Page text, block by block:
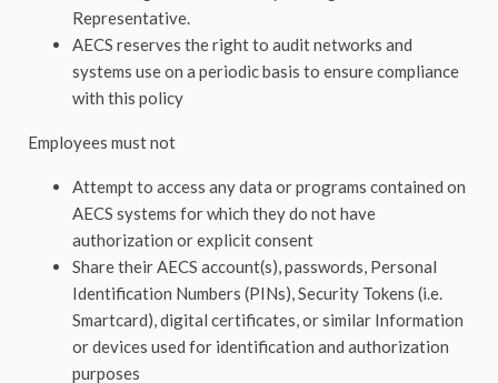
Representative.
AECS reserves the right to audit networks and
systems use on a periodic basis to ensure compliance
with this policy
Employees must not
Attempt to access any data or programs contained on
AECS systems for which they do not have
authorization or explicit consent
Share their AECS account(s), passwords, Personal
Identification Numbers (PINs), Security Tokens (i.e.
Smartcard), digital certificates, or similar Information
or devices used for identification and authorization
purposes